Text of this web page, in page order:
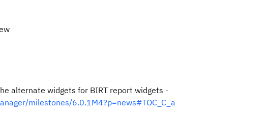
alternate widgets for BIRT report widgets -
milestones/6.0.1M4?p=news#TOC_C_a